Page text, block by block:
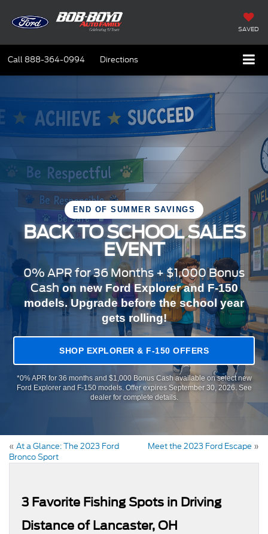
SAVED
Call 888-364-0994 Directions
END OF SUMMER SAVINGS
BACK TO SCHOOL SALES
EVENT
0% APR for 36 Months + $1,000 Bonus
Cashon new Ford Explorer and F-150
models. Upgrade before the school year
gets rolling!
SHOP EXPLORER & F-150 OFFERS
*0% APR for 36 months and $1,000 Bonus Cash available on select new
Ford Explorer and F-150 models. Offer expires September 30, 2026. See
dealer for complete details.
« At a Glance: The 2023 Ford
Bronco Sport
Meet the 2023 Ford Escape »
3 Favorite Fishing Spots in Driving
Distance of Lancaster, OH